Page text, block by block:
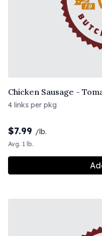
Chicken Sausage -
4 links per pkg
$7.99 /lb.
Avg. 1 lb.